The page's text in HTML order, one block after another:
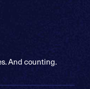
And counting.